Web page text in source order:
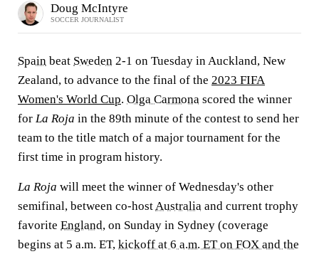
Doug McIntyre
SOCCER JOURNALIST
Spain beat Sweden 2-1 on Tuesday in Auckland, New
Zealand, to advance to the final of the 2023 FIFA
Women's World Cup. Olga Carmona scored the winner
for La Roja in the 89th minute of the contest to send her
team to the title match of a major tournament for the
first time in program history.
La Roja will meet the winner of Wednesday's other
semifinal, between co-hostAustralia and current trophy
favorite England, on Sunday in Sydney (coverage
begins at 5 a.m. ET, kickoff at 6 a.m. ET on FOX and the